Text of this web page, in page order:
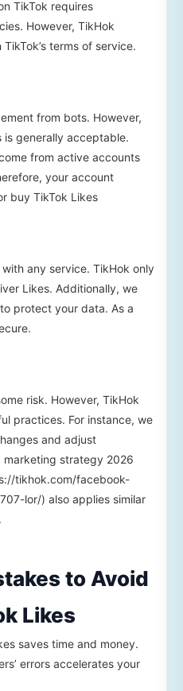
TikTok requires
However, TikHok
terms of service.
from bots. However,
is generally acceptable.
from active accounts
your account
buy TikTok Likes
any service. TikHok only
Likes. Additionally, we
protect your data. As a
risk. However, TikHok
practices. For instance, we
and adjust
strategy 2026
tikhok.com/facebook-
lor/) also applies similar
to Avoid
Likes
saves time and money.
errors accelerates your